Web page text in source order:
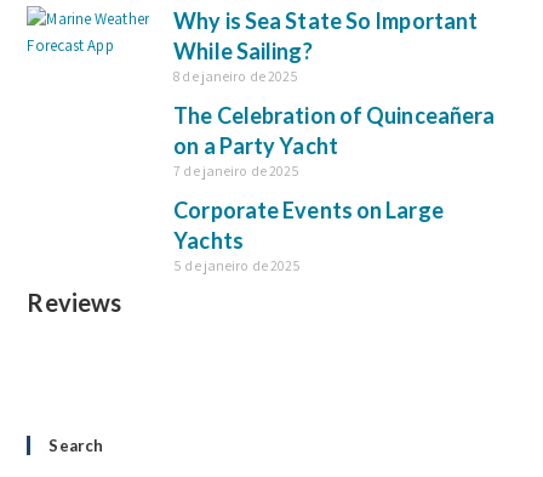
Why is Sea State So Important
While Sailing?
8 de janeiro de 2025
The Celebration of Quinceañera
on a Party Yacht
7 de janeiro de 2025
Corporate Events on Large
Yachts
5 de janeiro de 2025
Reviews
Search